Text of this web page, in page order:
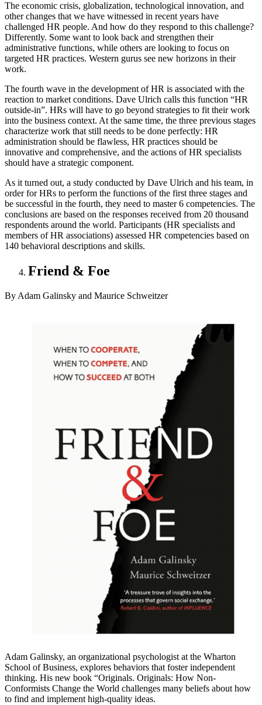
The economic crisis, globalization, technological innovation, and
other changes that we have witnessed in recent years have
challenged HR people. And how do they respond to this challenge?
Differently. Some want to look back and strengthen their
administrative functions, while others are looking to focus on
targeted HR practices. Western gurus see new horizons in their
work.
The fourth wave in the development of HR is associated with the
reaction to market conditions. Dave Ulrich calls this function “HR
outside-in”. HRs will have to go beyond strategies to fit their work
into the business context. At the same time, the three previous stages
characterize work that still needs to be done perfectly: HR
administration should be flawless, HR practices should be
innovative and comprehensive, and the actions of HR specialists
should have a strategic component.
As it turned out, a study conducted by Dave Ulrich and his team, in
order for HRs to perform the functions of the first three stages and
be successful in the fourth, they need to master 6 competencies. The
conclusions are based on the responses received from 20 thousand
respondents around the world. Participants (HR specialists and
members of HR associations) assessed HR competencies based on
140 behavioral descriptions and skills.
Friend & Foe
By Adam Galinsky and Maurice Schweitzer
Adam Galinsky, an organizational psychologist at the Wharton
School of Business, explores behaviors that foster independent
thinking. His new book “Originals. Originals: How Non-
Conformists Change the World challenges many beliefs about how
to find and implement high-quality ideas.